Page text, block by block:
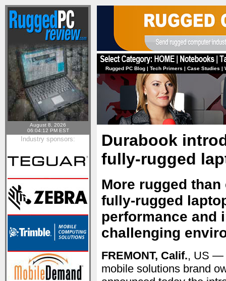
August 8, 2026
06:04:12 PM EST
Industry sponsors:
Rugged PC Blog | Tech Primers | Case Studies |
Durabook
fully-rugged
More rugged
fully-rugged
performance and
challenging
FREMONT, Calif., US —
mobile solutions brand